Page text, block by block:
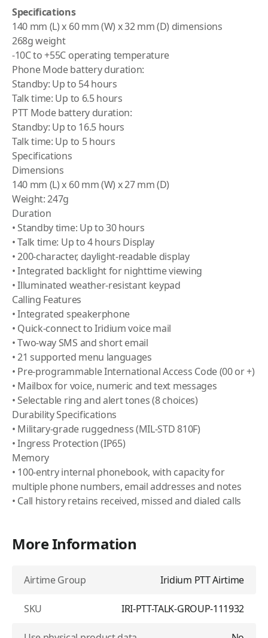
Specifications
140 mm (L) x 60 mm (W) x 32 mm (D) dimensions
268g weight
-10C to +55C operating temperature
Phone Mode battery duration:
Standby: Up to 54 hours
Talk time: Up to 6.5 hours
PTT Mode battery duration:
Standby: Up to 16.5 hours
Talk time: Up to 5 hours
Specifications
Dimensions
140 mm (L) x 60 mm (W) x 27 mm (D)
Weight: 247g
Duration
• Standby time: Up to 30 hours
• Talk time: Up to 4 hours Display
• 200-character, daylight-readable display
• Integrated backlight for nighttime viewing
• Illuminated weather-resistant keypad
Calling Features
• Integrated speakerphone
• Quick-connect to Iridium voice mail
• Two-way SMS and short email
• 21 supported menu languages
• Pre-programmable International Access Code (00 or +)
• Mailbox for voice, numeric and text messages
• Selectable ring and alert tones (8 choices)
Durability Specifications
• Military-grade ruggedness (MIL-STD 810F)
• Ingress Protection (IP65)
Memory
• 100-entry internal phonebook, with capacity for
multiple phone numbers, email addresses and notes
• Call history retains received, missed and dialed calls
More Information
Airtime Group Iridium PTT Airtime
SKU IRI-PTT-TALK-GROUP-111932